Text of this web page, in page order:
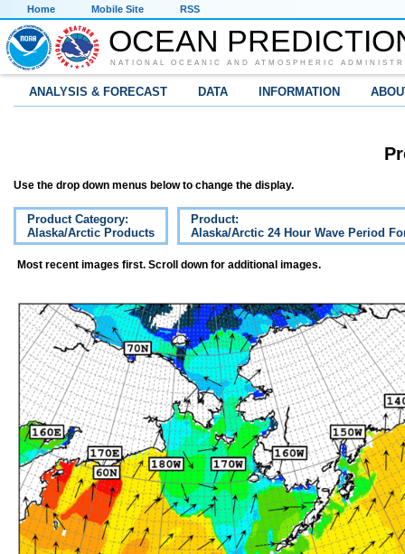
Home Mobile Site RSS
OCEAN
NATIONAL OCEANIC AND ATMOSPHERIC
ANALYSIS & FORECAST DATA INFORMATION
Use the drop down menus below to change the display.
Product Category:
Alaska/Arctic Products
Product:
Alaska/Arctic 24 Hour Wave Period
Most recent images first. Scroll down for additional images.